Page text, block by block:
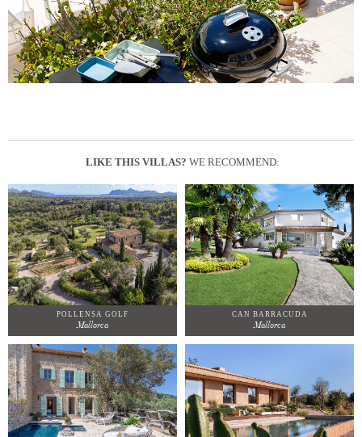
LIKE THIS VILLAS? WE RECOMMEND:
POLLENSA GOLF
Mallorca
CAN BARRACUDA
Mallorca